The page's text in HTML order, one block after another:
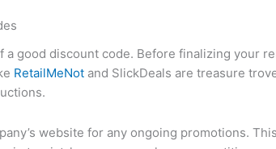
good discount code. Before finalizing your
RetailMeNot and SlickDeals are treasure
website for any ongoing promotions.